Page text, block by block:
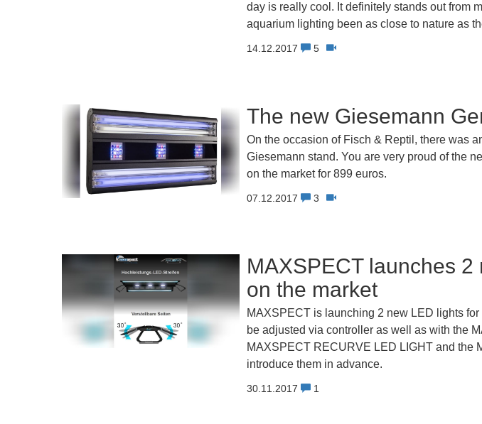
day is really cool. It definitely stands out from
aquarium lighting been as close to nature as
14.12.2017 5
The new Giesemann
On the occasion of Fisch & Reptil, there was
Giesemann stand. You are very proud of the
on the market for 899 euros.
07.12.2017 3
MAXSPECT launches
on the market
MAXSPECT is launching 2 new LED lights
be adjusted via controller as well as with the
MAXSPECT RECURVE LED LIGHT and the
introduce them in advance.
30.11.2017 1